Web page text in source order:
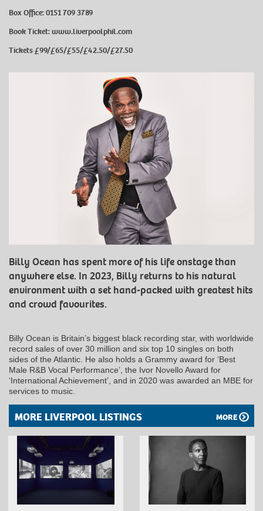
Box Office: 0151 709 3789
Book Ticket: www.liverpoolphil.com
Tickets£99/£65/£55/£42.50/£27.50
Billy Ocean has spent more of his life onstage than
anywhere else. In 2023, Billy returns to his natural
environment with a set hand-packed with greatest hits
and crowd favourites.
Billy Ocean is Britain’s biggest black recording star, with worldwide
record sales of over 30 million and six top 10 singles on both
sides of the Atlantic. He also holds a Grammy award for ‘Best
Male R&B Vocal Performance’, the Ivor Novello Award for
‘International Achievement’, and in 2020 was awarded an MBE for
services to music.
MORE LIVERPOOL LISTINGS MORE